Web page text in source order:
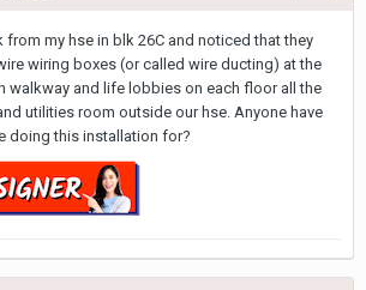
from my hse in blk 26C and noticed that they
wiring boxes (or called wire ducting) at the
walkway and life lobbies on each floor all the
utilities room outside our hse. Anyone have
doing this installation for?